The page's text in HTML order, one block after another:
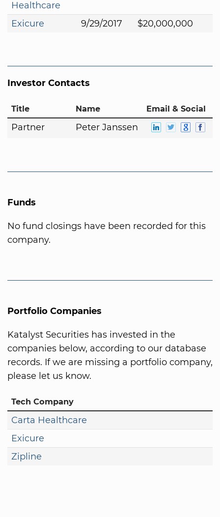
Healthcare
Exicure 9/29/2017 $20,000,000
Investor Contacts
Title Name Email & Social
Partner Peter Janssen
Funds
No fund closings have been recorded for this
company.
Portfolio Companies
Katalyst Securities has invested in the
companies below, according to our database
records. If we are missing a portfolio company,
please let us know.
Tech Company
Carta Healthcare
Exicure
Zipline